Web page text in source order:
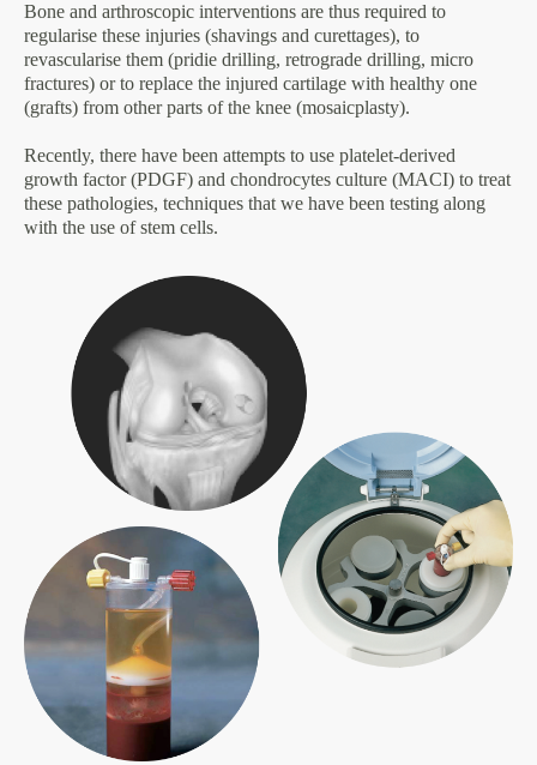
Bone and arthroscopic interventions are thus required to
regularise these injuries (shavings and curettages), to
revascularise them (pridie drilling, retrograde drilling, micro
fractures) or to replace the injured cartilage with healthy one
(grafts) from other parts of the knee (mosaicplasty).
Recently, there have been attempts to use platelet-derived
growth factor (PDGF) and chondrocytes culture (MACI) to treat
these pathologies, techniques that we have been testing along
with the use of stem cells.